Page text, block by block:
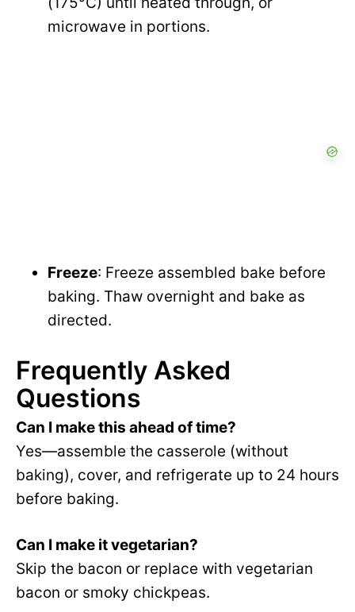
microwave in portions.
Freeze: Freeze assembled bake before
baking. Thaw overnight and bake as
directed.
Frequently Asked
Questions
Can I make this ahead of time?
Yes—assemble the casserole (without
baking), cover, and refrigerate up to 24 hours
before baking.
Can I make it vegetarian?
Skip the bacon or replace with vegetarian
bacon or smoky chickpeas.